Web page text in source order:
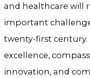
and healthcare will
important
twenty-first
excellence,
innovation, and